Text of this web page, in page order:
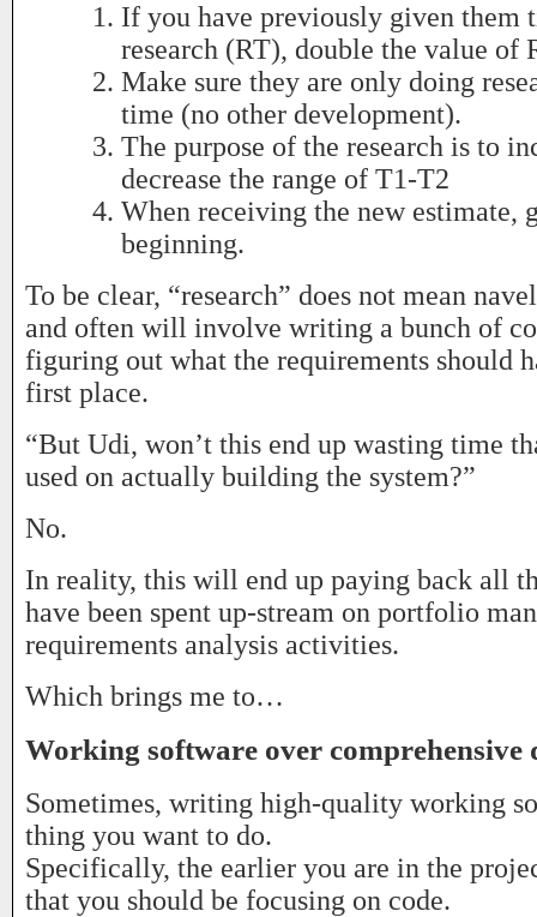
If you have previously given them
research (RT), double the value of
Make sure they are only doing
time (no other development).
The purpose of the research is to
decrease the range of T1-T2
When receiving the new estimate,
beginning.
To be clear, “research” does not mean
and often will involve writing a bunch of
figuring out what the requirements should
first place.
“But Udi, won’t this end up wasting time
used on actually building the system?”
No.
In reality, this will end up paying back all
have been spent up-stream on portfolio
requirements analysis activities.
Which brings me to…
Working software over comprehensive
Sometimes, writing high-quality working
thing you want to do.
Specifically, the earlier you are in the
that you should be focusing on code.